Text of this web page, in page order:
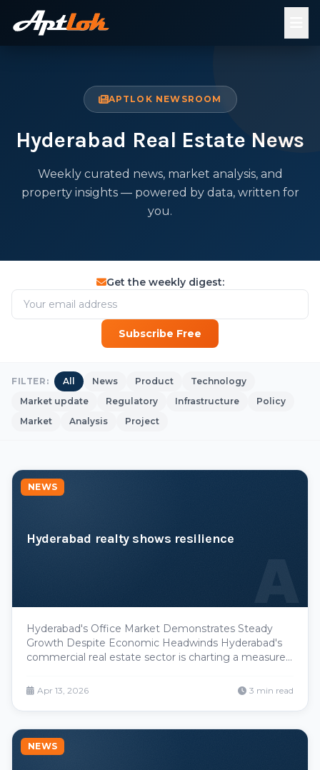
APTLOK NEWSROOM
Hyderabad Real Estate News
Weekly curated news, market analysis, and
property insights — powered by data, written for
you.
Get the weekly digest:
Subscribe Free
FILTER: All News Product
Technology
Market update
Regulatory Infrastructure
Policy
Market
Analysis Project
Hyderabad realty shows resilience
A
NEWS
Hyderabad's Office Market Demonstrates Steady
Growth Despite Economic Headwinds Hyderabad's
commercial real estate sector is charting a measured
additions projected to average 15-16 million square
Apr 13, 2026 3 min read
NEWS